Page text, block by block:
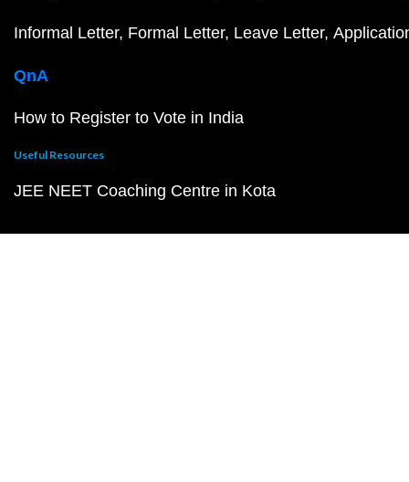
Informal Letter Formal Letter Leave Letter
QnA
How to Register to Vote in India
Useful Resources
JEE NEET Coaching Centre in Kota